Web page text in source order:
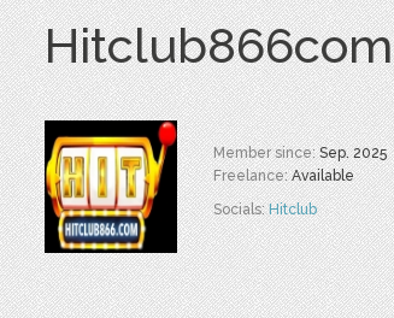
Hitclub866com
Member since:Sep. 2025
Freelance:Available
Socials:Hitclub